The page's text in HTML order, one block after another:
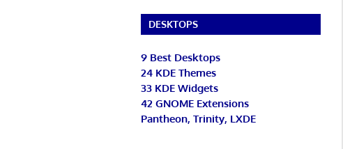
DESKTOPS
9 Best Desktops
24 KDE Themes
33 KDE Widgets
42 GNOME Extensions
Pantheon, Trinity, LXDE